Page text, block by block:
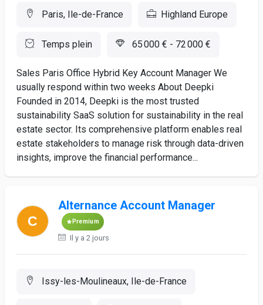
Paris, Ile-de-France Highland Europe
Temps plein 65 000 € - 72 000 €
Sales Paris Office Hybrid Key Account Manager We
usually respond within two weeks About Deepki
Founded in 2014, Deepki is the most trusted
sustainability SaaS solution for sustainability in the real
estate sector. Its comprehensive platform enables real
estate stakeholders to manage risk through data-driven
insights, improve the financial performance...
Alternance Account Manager
Premium
Il y a 2 jours
Issy-les-Moulineaux, Ile-de-France